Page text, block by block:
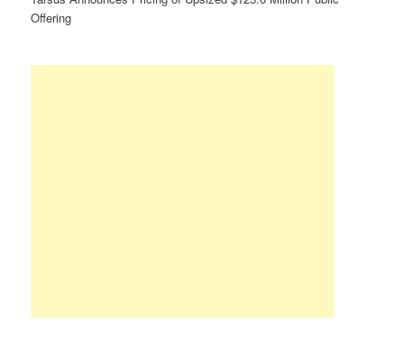
Offering